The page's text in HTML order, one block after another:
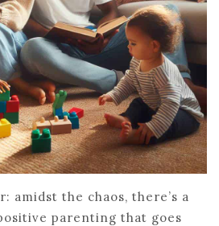
amidst the chaos, there’s a
parenting that goes